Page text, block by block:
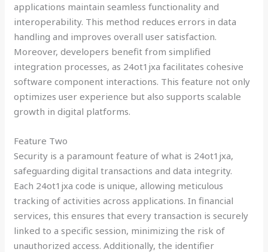
applications maintain seamless functionality and
interoperability. This method reduces errors in data
handling and improves overall user satisfaction.
Moreover, developers benefit from simplified
integration processes, as 24ot1jxa facilitates cohesive
software component interactions. This feature not only
optimizes user experience but also supports scalable
growth in digital platforms.
Feature Two
Security is a paramount feature of what is 24ot1jxa,
safeguarding digital transactions and data integrity.
Each 24ot1jxa code is unique, allowing meticulous
tracking of activities across applications. In financial
services, this ensures that every transaction is securely
linked to a specific session, minimizing the risk of
unauthorized access. Additionally, the identifier